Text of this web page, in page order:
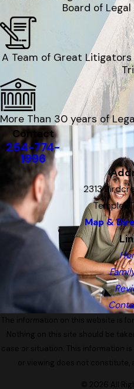
Board of
A Team of Great
More Than 30 years of
Contact
254-774-
1996
2313
Temple,
Map &
The information on this website is
Nothing on this site should be
case or situation. This information
or viewing does not
© 2026 All